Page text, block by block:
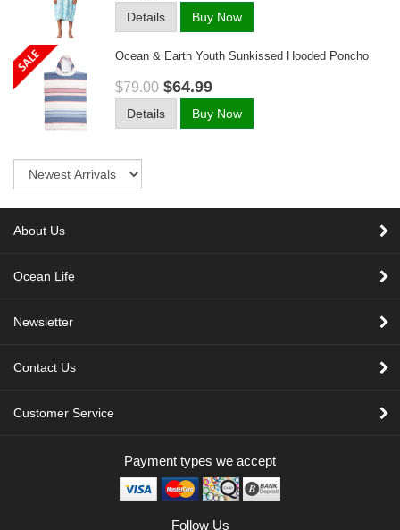
Details Buy Now
Ocean & Earth Youth Sunkissed Hooded Poncho
$79.00 $64.99
Details Buy Now
About Us
Ocean Life
Newsletter
Contact Us
Customer Service
Payment types we accept
Follow Us